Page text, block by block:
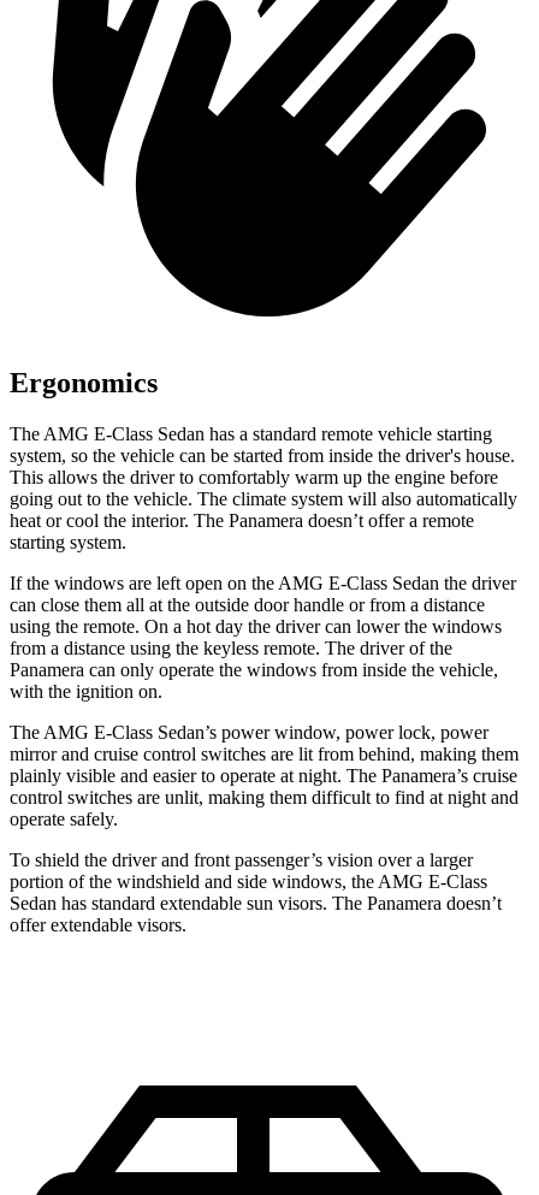
Ergonomics
The AMG E-Class Sedan has a standard remote vehicle starting
system, so the vehicle can be started from inside the driver's house.
This allows the driver to comfortably warm up the engine before
going out to the vehicle. The climate system will also automatically
heat or cool the interior. The Panamera doesn’t offer a remote
starting system.
If the windows are left open on the AMG E-Class Sedan the driver
can close them all at the outside door handle or from a distance
using the remote. On a hot day the driver can lower the windows
from a distance using the keyless remote. The driver of the
Panamera can only operate the windows from inside the vehicle,
with the ignition on.
The AMG E-Class Sedan’s power window, power lock, power
mirror and cruise control switches are lit from behind, making them
plainly visible and easier to operate at night. The Panamera’s cruise
control switches are unlit, making them difficult to find at night and
operate safely.
To shield the driver and front passenger’s vision over a larger
portion of the windshield and side windows, the AMG E-Class
Sedan has standard extendable sun visors. The Panamera doesn’t
offer extendable visors.